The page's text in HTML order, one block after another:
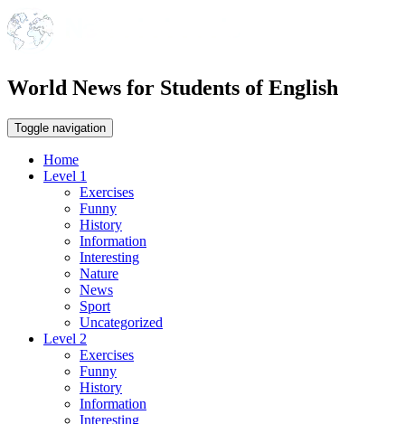
World News for Students of English
Toggle navigation
Home
Level 1
Exercises
Funny
History
Information
Interesting
Nature
News
Sport
Uncategorized
Level 2
Exercises
Funny
History
Information
Interesting